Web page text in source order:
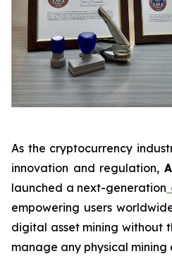
As the cryptocurrency
innovation and regulation,
launched a next-generation
empowering users
digital asset mining without
manage any physical mining